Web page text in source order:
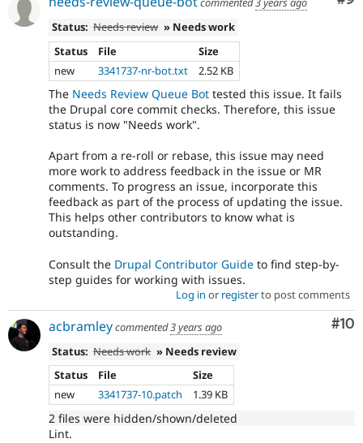
Status: Needs review » Needs work
Status
File
Size
new
3341737-nr-bot.txt 2.52 KB
The Needs Review Queue Bot tested this issue. It fails
the Drupal core commit checks. Therefore, this issue
status is now "Needs work".
Apart from a re-roll or rebase, this issue may need
more work to address feedback in the issue or MR
comments. To progress an issue, incorporate this
feedback as part of the process of updating the issue.
This helps other contributors to know what is
outstanding.
Consult the Drupal Contributor Guide to find step-by-
step guides for working with issues.
Log in or registerto post comments
#10
acbramleycommented3 years ago
Status: Needs work » Needs review
Status
File
Size
new
3341737-10.patch 1.39 KB
2 files were hidden/shown/deleted
Lint.